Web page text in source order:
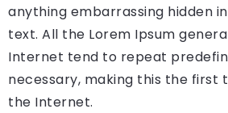
anything embarrassing hidden
text. All the Lorem Ipsum
Internet tend to repeat
necessary, making this the first
the Internet.